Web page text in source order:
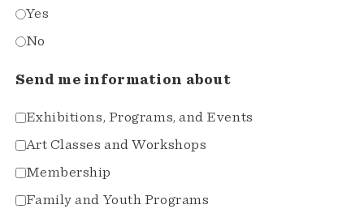
Yes
No
Send me information about
Exhibitions, Programs, and Events
Art Classes and Workshops
Membership
Family and Youth Programs